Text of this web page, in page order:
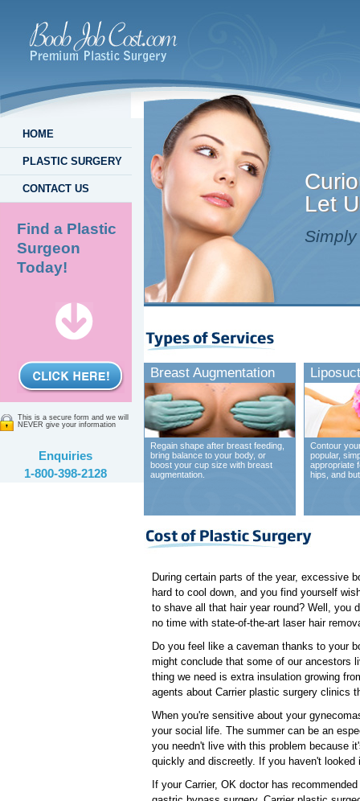
HOME
PLASTIC SURGERY
CONTACT US
Find a Plastic
Surgeon
Today!
This is a secure form and we will
NEVER give your information
Enquiries
1-800-398-2128
Let
Breast Augmentation
Regain shape after breast feeding,
bring balance to your body, or
boost your cup size with breast
augmentation.
Contour
popular,
appropriate
hips, and
During certain parts of the year, excessive
hard to cool down, and you find yourself
to shave all that hair year round? Well, you
no time with state-of-the-art laser hair
Do you feel like a caveman thanks to your
might conclude that some of our ancestors
thing we need is extra insulation growing
agents about Carrier plastic surgery clinics
When you're sensitive about your
your social life. The summer can be an
you needn't live with this problem because
quickly and discreetly. If you haven't
If your Carrier, OK doctor has